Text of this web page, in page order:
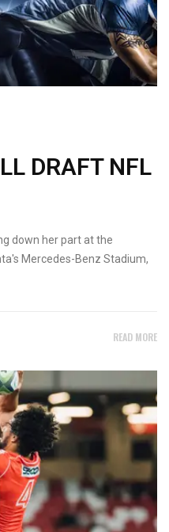
DRAFT NFL
down her part at the
Mercedes-Benz Stadium,
READ MORE